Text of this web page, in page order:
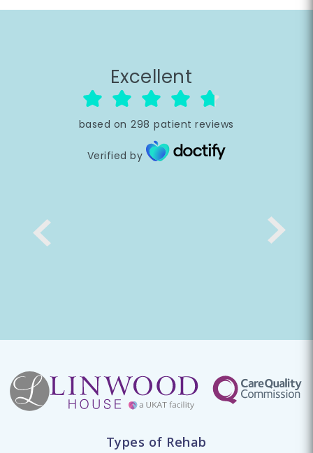
Excellent
based on 298 patient reviews
Verified by
Types of Rehab